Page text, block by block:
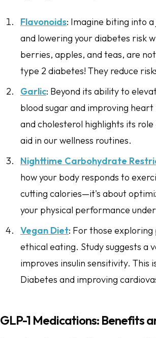
Flavonoids: Imagine biting into
and lowering your diabetes risk
berries, apples, and teas, are
type 2 diabetes! They reduce
Garlic: Beyond its ability to
blood sugar and improving
and cholesterol highlights its
aid in our wellness routines.
Nighttime Carbohydrate
how your body responds to
cutting calories—it's about
your physical performance
Vegan Diet: For those
ethical eating. Study suggests a
improves insulin sensitivity. This
Diabetes and improving
GLP-1 Medications: Benefits